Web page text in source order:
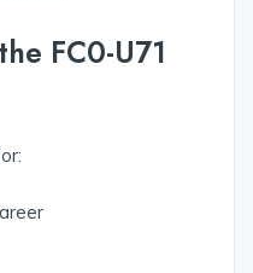
FC0-U71